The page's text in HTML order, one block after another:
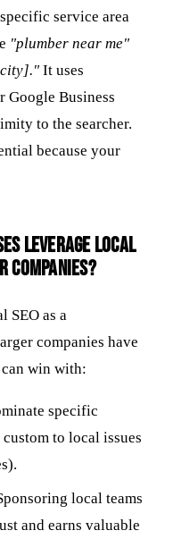
service area
"plumber near me"
city]." It uses
Google Business
to the searcher.
because your
leverage local
companies?
SEO as a
companies have
win with:
specific
to local issues
local teams
and earns valuable